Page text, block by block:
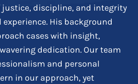
discipline, and integrity
His background
cases with insight,
dedication. Our team
and personal
in our approach, yet